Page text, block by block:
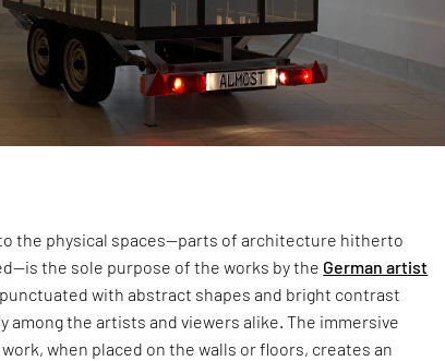
the physical spaces—parts of architecture hitherto
the sole purpose of the works by the German artist
with abstract shapes and bright contrast
among the artists and viewers alike. The immersive
when placed on the walls or floors, creates an